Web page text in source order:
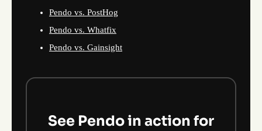
Pendo vs. PostHog
Pendo vs. Whatfix
Pendo vs. Gainsight
See Pendo in action for